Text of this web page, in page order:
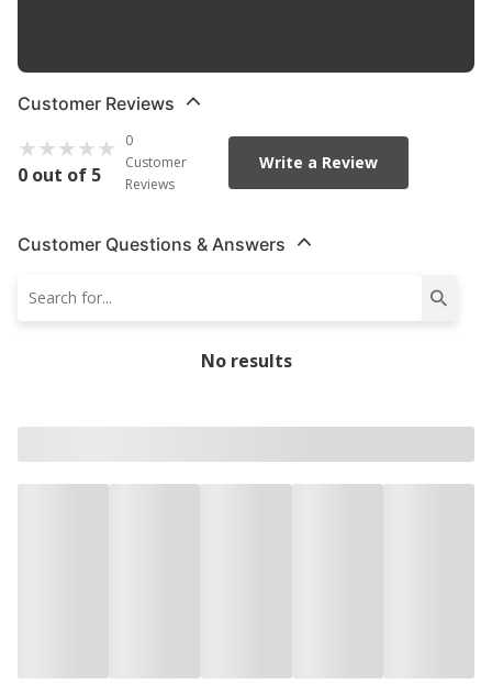
Customer Reviews
0 out of 5
0
Customer
Reviews
Write a Review
Customer Questions & Answers
No results